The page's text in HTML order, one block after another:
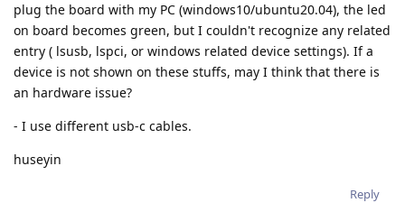
plug the board with my PC (windows10/ubuntu20.04), the led
on board becomes green, but I couldn't recognize any related
entry ( lsusb, lspci, or windows related device settings). If a
device is not shown on these stuffs, may I think that there is
an hardware issue?
- I use different usb-c cables.
huseyin
Reply